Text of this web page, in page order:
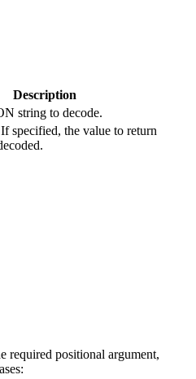
Description
string to decode.
If specified, the value to return
required positional argument,